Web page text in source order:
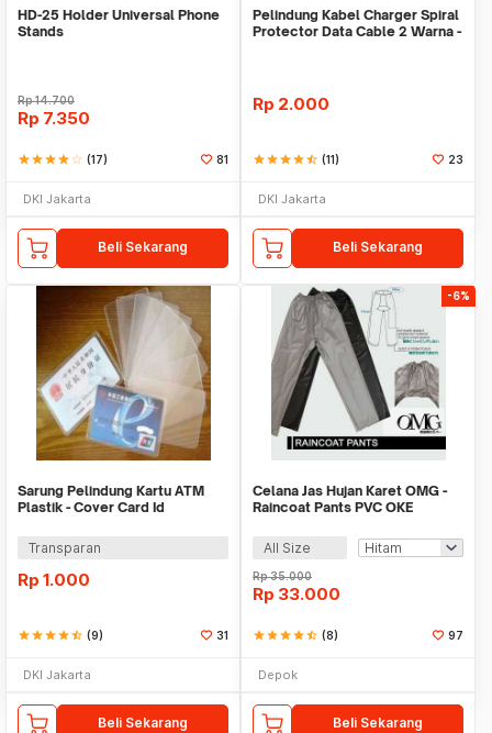
HD-25 Holder Universal Phone
Stands
Rp14.700
Rp 7.350
starstarstarstarstar_border (17) 81
DKI Jakarta
Beli Sekarang
Pelindung Kabel Charger Spiral
Protector Data Cable 2 Warna -
Rp 2.000
starstarstarstarstar_half (11) 23
DKI Jakarta
Beli Sekarang
Sarung Pelindung Kartu ATM
Plastik - Cover Card Id
Transparan
Rp 1.000
starstarstarstarstar_half (9) 31
DKI Jakarta
Beli Sekarang
-6%
Celana Jas Hujan Karet OMG -
Raincoat Pants PVC OKE
All Size
Rp35.000
Rp 33.000
starstarstarstarstar_half (8) 97
Depok
Beli Sekarang